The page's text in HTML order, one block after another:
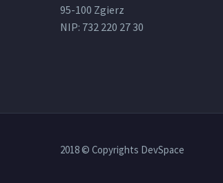
95-100 Zgierz
NIP: 732 220 27 30
2018 © Copyrights DevSpace